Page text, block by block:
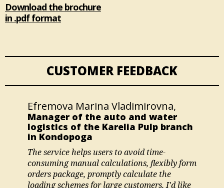
Download the brochure
in .pdf format
CUSTOMER FEEDBACK
Efremova Marina Vladimirovna,
Manager of the auto and water
logistics of the Karelia Pulp branch
in Kondopoga
The service helps users to avoid time-
consuming manual calculations, flexibly form
orders package, promptly calculate the
loading schemes for large customers. I'd like